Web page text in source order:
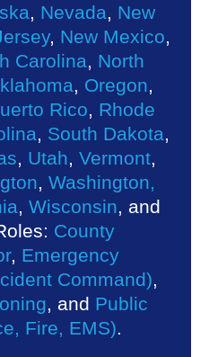
, Nevada, New
, New Mexico,
Carolina, North
, Oregon,
Rico, Rhode
, South Dakota,
, Utah, Vermont,
, Washington,
, Wisconsin, and
County
, Emergency
Command),
, and Public
Fire, EMS).